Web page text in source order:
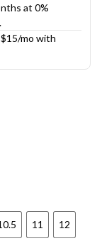
at 0%
$15/mo with
11 12